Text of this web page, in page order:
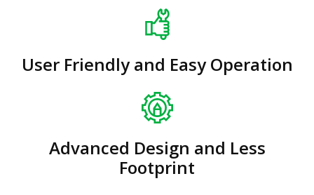
User Friendly and Easy Operation
Advanced Design and Less
Footprint